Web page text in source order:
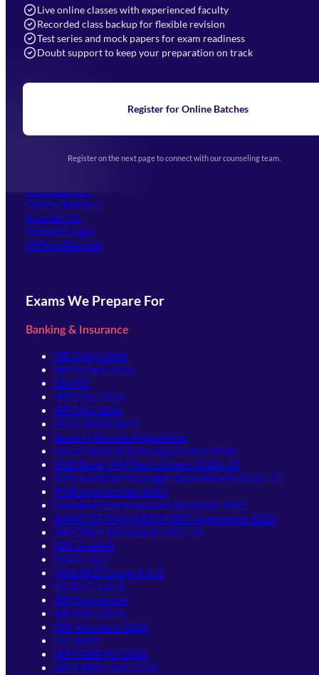
Live online classes with experienced faculty
Recorded class backup for flexible revision
Test series and mock papers for exam readiness
Doubt support to keep your preparation on track
Register for Online Batches
Register on the next page to connect with our counseling team.
Navigation
Home
Blogs
Upcoming Exams
(opens in new tab)
Our Courses
Online Batches
Contact Us
Student Login
Offline Batches
Exams We Prepare For
Banking & Insurance
SBI Clerk 2026
IBPS Clerk 2026
SBI PO
IBPS PO 2026
IBPS SO 2026
NICL ASSISTANT
Bank of Baroda Apprentice
Union Bank of India Apprentice 2026
IDBI Bank JAM Recruitment 2026–27
IDBI Assistant Manager Recruitment 2026–27
PNB Apprentices 2026
NABARD Development Assistant 2026
BANK OF MAHARASHTRA Apprentice 2026
RBI Office Attendant 2025-26
RBI Grade B
NIACL AO
NABARD Grade A & B
SIDBI Grade A
SBI Apprentice
SBI CBO 2026
RBI Assistant 2026
LIC AAO
IBPS RRB PO 2026
IBPS RRB Clerk 2026